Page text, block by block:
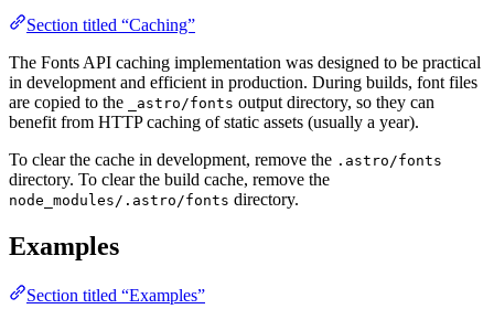
Section titled “Caching”
The Fonts API caching implementation was designed to be practical
in development and efficient in production. During builds, font files
are copied to the
_astro/fonts output directory, so they can
benefit from HTTP caching of static assets (usually a year).
To clear the cache in development, remove the .astro/fonts
directory. To clear the build cache, remove the
node_modules/.astro/fonts directory.
Examples
Section titled “Examples”